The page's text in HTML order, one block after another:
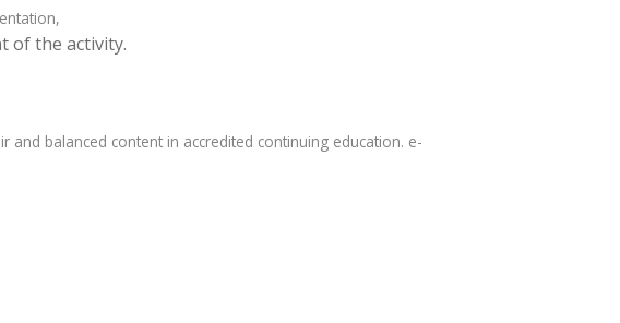
of the activity.
balanced content in accredited continuing education. e-